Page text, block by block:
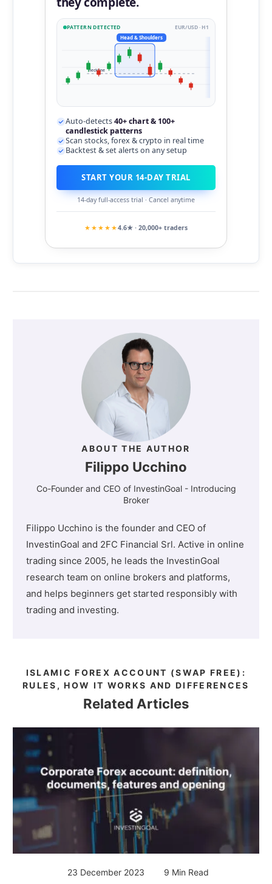
PATTERN DETECTED EUR/USD · H1
neckline
Head & Shoulders
Auto-detects40+ chart & 100+
candlestick patterns
Scan stocks, forex & crypto in real time
Backtest & set alerts on any setup
START YOUR 14-DAY TRIAL
14-day full-access trial · Cancel anytime
★★★★★4.6★ · 20,000+ traders
ABOUT THE AUTHOR
Filippo Ucchino
Co-Founder and CEO of InvestinGoal - Introducing
Broker
Filippo Ucchino is the founder and CEO of
InvestinGoal and 2FC Financial Srl. Active in online
trading since 2005, he leads the InvestinGoal
research team on online brokers and platforms,
and helps beginners get started responsibly with
trading and investing.
ISLAMIC FOREX ACCOUNT (SWAP FREE):
RULES, HOW IT WORKS AND DIFFERENCES
Related Articles
23 December 2023 9 Min Read